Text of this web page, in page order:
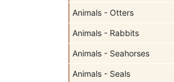
Animals - Otters
Animals - Rabbits
Animals - Seahorses
Animals - Seals